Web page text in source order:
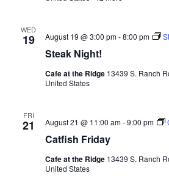
WED
19
Steak Night!
August 19 @ 3:00 pm-8:00 pm
Cafe at the Ridge 13439 S. Ranch
United States
FRI
21
Catfish Friday
August 21 @ 11:00 am-9:00 pm
Cafe at the Ridge 13439 S. Ranch
United States